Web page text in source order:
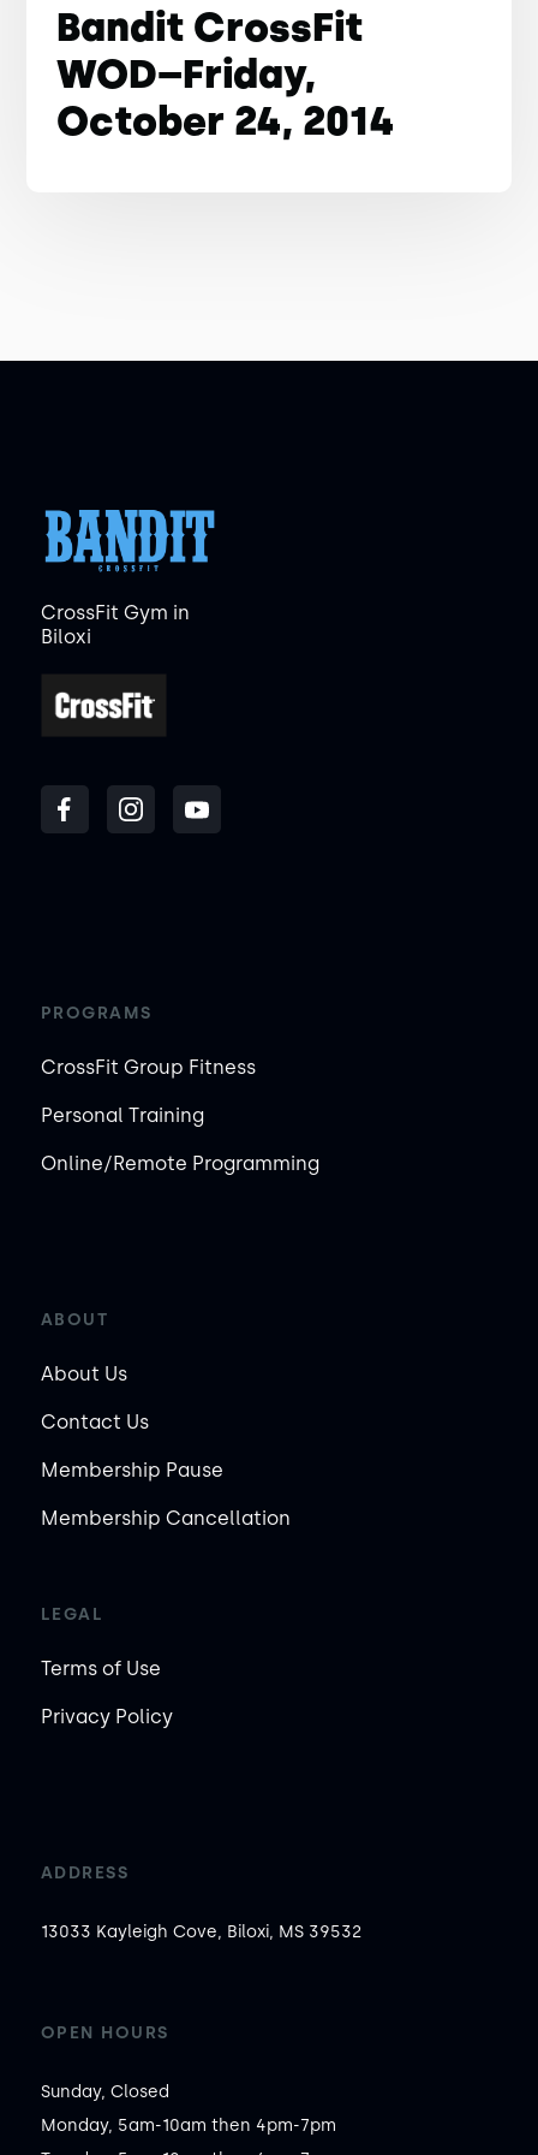
Bandit CrossFit
WOD–Friday,
October 24, 2014
CrossFit Gym in
Biloxi
PROGRAMS
CrossFit Group Fitness
Personal Training
Online/Remote Programming
ABOUT
About Us
Contact Us
Membership Pause
Membership Cancellation
LEGAL
Terms of Use
Privacy Policy
ADDRESS
13033 Kayleigh Cove, Biloxi, MS 39532
OPEN HOURS
Sunday, Closed
Monday, 5am-10am then 4pm-7pm